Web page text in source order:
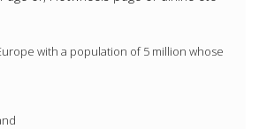
with a population of 5 million whose